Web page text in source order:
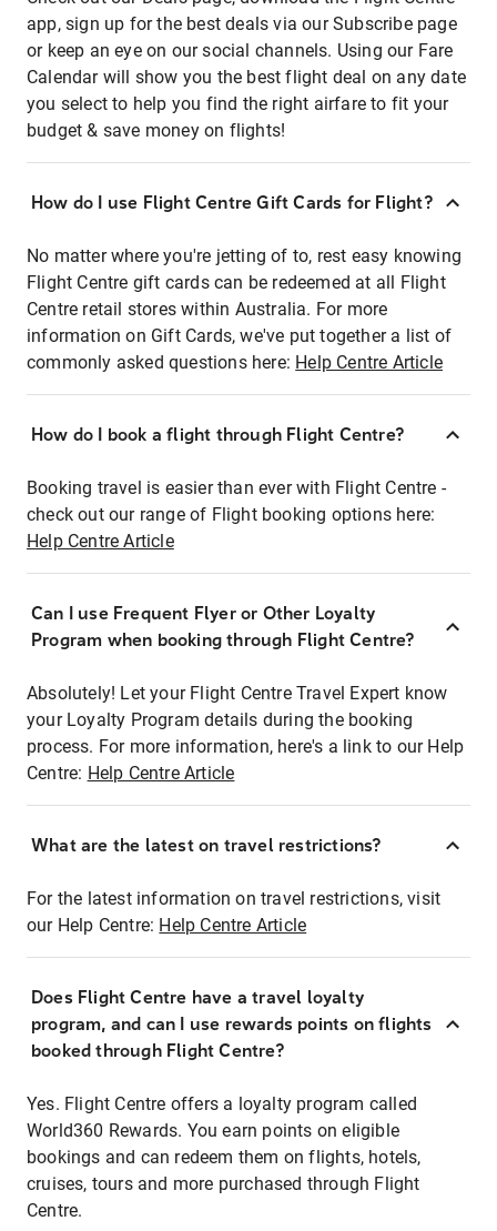
app, sign up for the best deals via our Subscribe page
or keep an eye on our social channels. Using our Fare
Calendar will show you the best flight deal on any date
you select to help you find the right airfare to fit your
budget & save money on flights!
How do I use Flight Centre Gift Cards for Flight?
No matter where you're jetting of to, rest easy knowing
Flight Centre gift cards can be redeemed at all Flight
Centre retail stores within Australia. For more
information on Gift Cards, we've put together a list of
commonly asked questions here: Help Centre Article
How do I book a flight through Flight Centre?
Booking travel is easier than ever with Flight Centre -
check out our range of Flight booking options here:
Help Centre Article
Can I use Frequent Flyer or Other Loyalty
Program when booking through Flight Centre?
Absolutely! Let your Flight Centre Travel Expert know
your Loyalty Program details during the booking
process. For more information, here's a link to our Help
Centre: Help Centre Article
What are the latest on travel restrictions?
For the latest information on travel restrictions, visit
our Help Centre: Help Centre Article
Does Flight Centre have a travel loyalty
program, and can I use rewards points on flights
booked through Flight Centre?
Yes. Flight Centre offers a loyalty program called
World360 Rewards. You earn points on eligible
bookings and can redeem them on flights, hotels,
cruises, tours and more purchased through Flight
Centre.